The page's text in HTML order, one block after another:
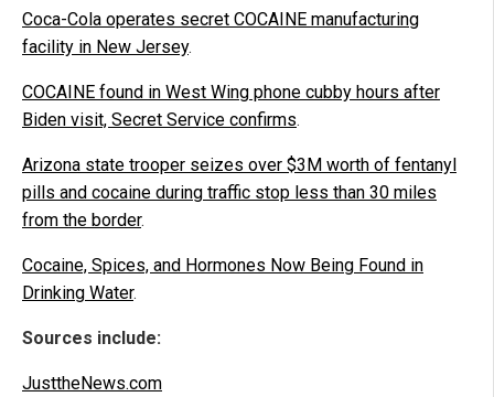
Coca-Cola operates secret COCAINE manufacturing
facility in New Jersey.
COCAINE found in West Wing phone cubby hours after
Biden visit, Secret Service confirms.
Arizona state trooper seizes over $3M worth of fentanyl
pills and cocaine during traffic stop less than 30 miles
from the border.
Cocaine, Spices, and Hormones Now Being Found in
Drinking Water.
Sources include:
JusttheNews.com